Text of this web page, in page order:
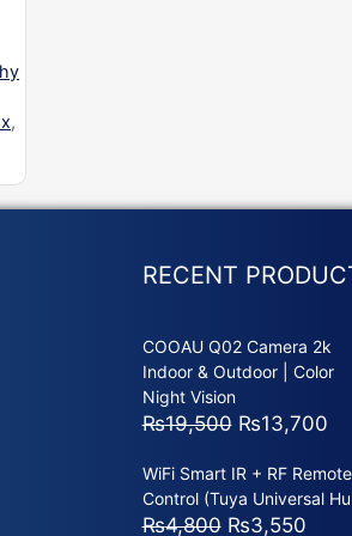
,
RECENT
COOAU Q02 Camera 2k
Indoor & Outdoor | Color
Night Vision
₨19,500 Original
was:
₨19,500.
₨13,700
is:
WiFi Smart IR + RF Remote
Control (Tuya Universal
₨4,800 Original
₨3,550